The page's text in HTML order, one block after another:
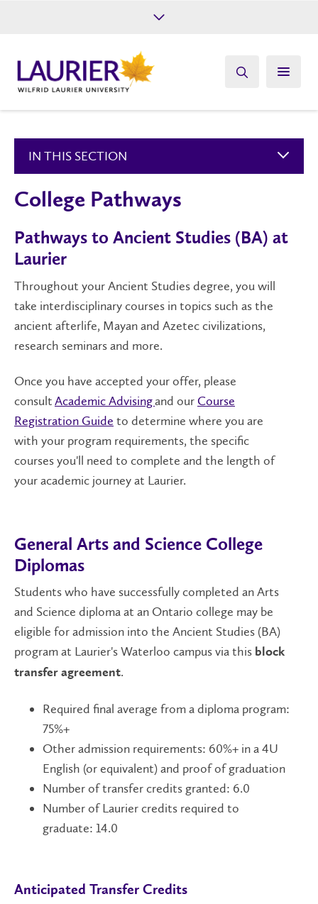
Give
IN THIS SECTION
College Pathways
Pathways to Ancient Studies (BA) at
Laurier
Throughout yourAncient Studies degree, you will
take interdisciplinarycourses in topics such as the
ancient afterlife, Mayan and Azeteccivilizations,
research seminars and more.
Once you have accepted your offer, please
consultAcademic Advisingand our Course
Registration Guide to determine where you are
with your program requirements, the specific
courses you'll need to complete and the length of
your academic journey at Laurier.
General Arts and Science College
Diplomas
Students who have successfully completed an Arts
and Science diploma at an Ontario college may be
eligible for admission into the Ancient Studies (BA)
program at Laurier's Waterloo campus via this block
transfer agreement.
Required final average from a diploma program:
75%+
Other admission requirements: 60%+ in a 4U
English (or equivalent) and proof of graduation
Number of transfer credits granted: 6.0
Number of Laurier credits required to
graduate: 14.0
Anticipated Transfer Credits